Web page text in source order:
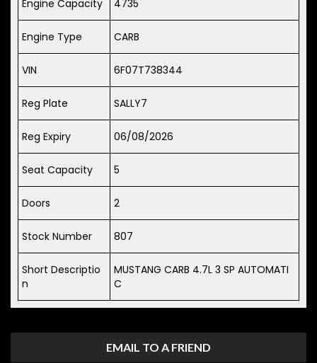
EMAIL TO A FRIEND
Engine Capacity 4735
Engine Type CARB
VIN 6F07T738344
Reg Plate SALLY7
Reg Expiry 06/08/2026
Seat Capacity 5
Doors 2
Stock Number 807
Short Descriptio
n
MUSTANG CARB 4.7L 3 SP AUTOMATI
C